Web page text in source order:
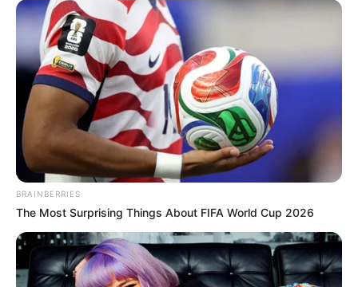
BRAINBERRIES
The Most Surprising Things About FIFA World Cup 2026